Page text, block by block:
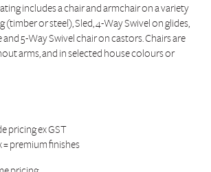
includes a chair and armchair on a variety
(timber or steel), Sled, 4-Way Swivel on glides,
5-Way Swivel chair on castors. Chairs are
arms, and in selected house colours or
pricing ex GST
= premium finishes